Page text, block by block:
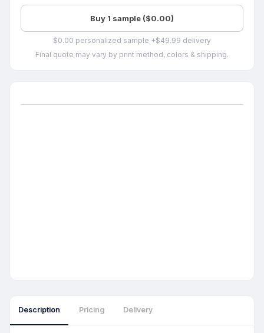
Buy 1 sample ($0.00)
$0.00 personalized sample +$49.99 delivery
Final quote may vary by print method, colors & shipping.
Description Pricing Delivery